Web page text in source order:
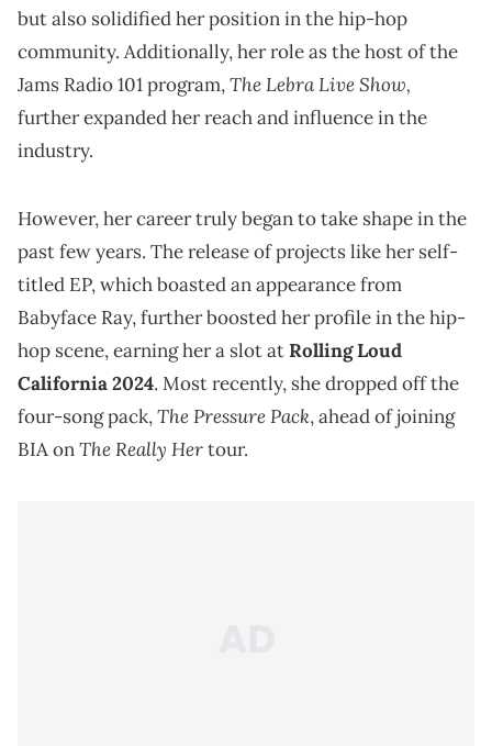
but also solidified her position in the hip-hop
community. Additionally, her role as the host of the
Jams Radio 101 program,The Lebra Live Show,
further expanded her reach and influence in the
industry.
However, her career truly began to take shape in the
past few years. The release of projects like her self-
titled EP, which boasted an appearance from
Babyface Ray, further boosted her profile in the hip-
hop scene, earning her a slot atRolling Loud
California 2024. Most recently, she dropped off the
four-song pack,The Pressure Pack, ahead of joining
BIA onThe Really Hertour.